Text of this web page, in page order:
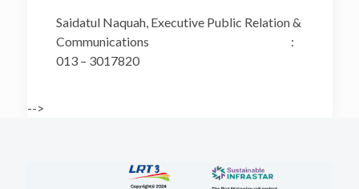
Saidatul Naquah, Executive Public Relation &
Communications :
013 – 3017820
-->